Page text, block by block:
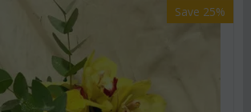
Save 25%